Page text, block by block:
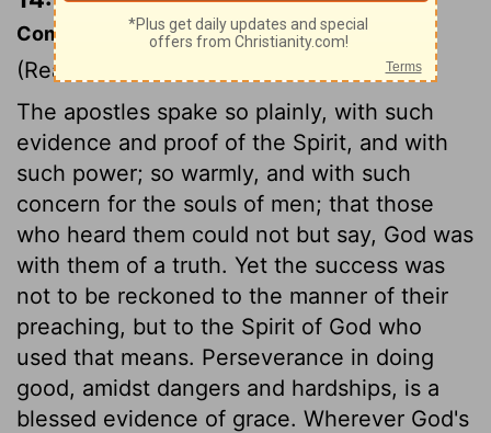
Commentary on Acts 14:1-7
(Read
The apostles spake so plainly, with such
evidence and proof of the Spirit, and with
such power; so warmly, and with such
concern for the souls of men; that those
who heard them could not but say, God was
with them of a truth. Yet the success was
not to be reckoned to the manner of their
preaching, but to the Spirit of God who
used that means. Perseverance in doing
good, amidst dangers and hardships, is a
blessed evidence of grace. Wherever God's